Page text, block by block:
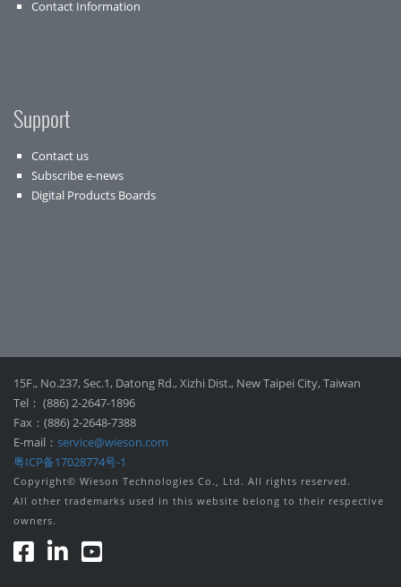
Contact Information
Support
Contact us
Subscribe e-news
Digital Products Boards
15F., No.237, Sec.1, Datong Rd., Xizhi Dist., New Taipei City, Taiwan
Tel： (886) 2-2647-1896
Fax：(886) 2-2648-7388
E-mail： service@wieson.com
粤ICP备17028774号-1
Copyright© Wieson Technologies Co., Ltd. All rights reserved.
All other trademarks used in this website belong to their respective
owners.